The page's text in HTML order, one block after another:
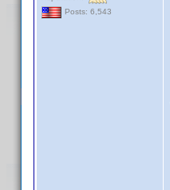
Posts: 6,543